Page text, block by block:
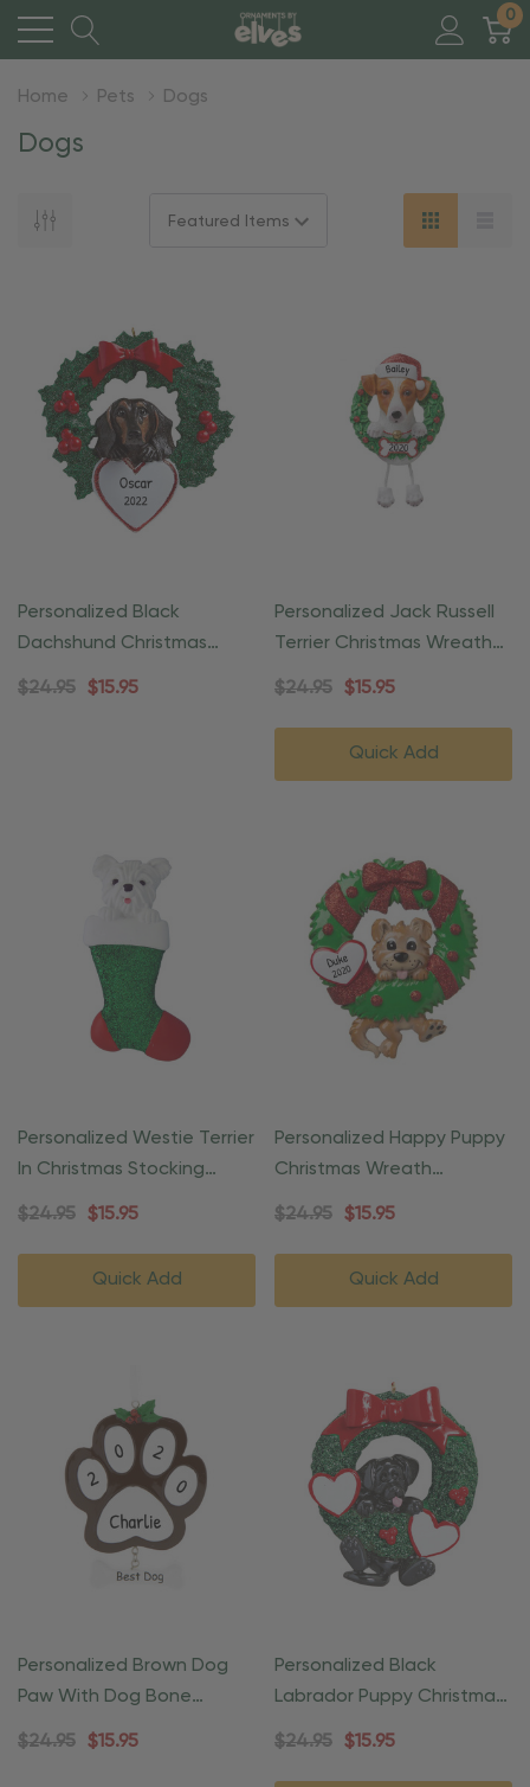
0
Home Pets Dogs
Dogs
Personalized Black
Dachshund Christmas
Wreath Heart Ornament
$24.95 $15.95
Personalized Jack Russell
Terrier Christmas Wreath
Ornament
$24.95 $15.95
Quick Add
Personalized Westie Terrier
In Christmas Stocking
Ornament
$24.95 $15.95
Quick Add
Personalized Happy Puppy
Christmas Wreath
Ornament
$24.95 $15.95
Quick Add
Personalized Brown Dog
Paw With Dog Bone
Christmas Ornament
$24.95 $15.95
Personalized Black
Labrador Puppy Christmas
Wreath Ornament
$24.95 $15.95